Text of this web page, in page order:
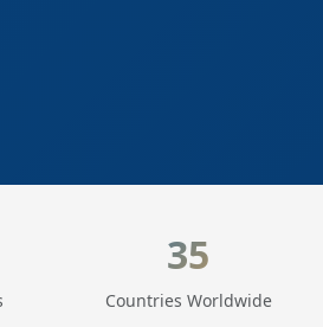
35
Countries Worldwide